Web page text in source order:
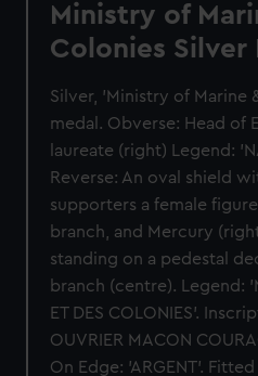
Ministry of
Colonies Silver
Silver, 'Ministry of Marine
medal. Obverse: Head of
laureate (right) Legend:
Reverse: An oval shield
supporters a female
branch, and Mercury
standing on a pedestal
branch (centre). Legend:
ET DES COLONIES'.
OUVRIER MACON
On Edge: 'ARGENT'.